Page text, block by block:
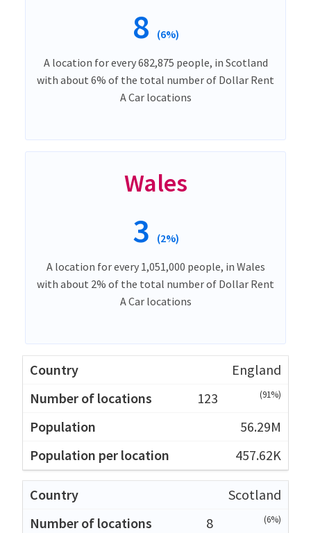
8 (6%)
A location for every 682,875 people, in Scotland
with about 6% of the total number of Dollar Rent
A Car locations
Wales
3 (2%)
A location for every 1,051,000 people, in Wales
with about 2% of the total number of Dollar Rent
A Car locations
England
123
(91%)
56.29M
457.62K
Scotland
8
(6%)